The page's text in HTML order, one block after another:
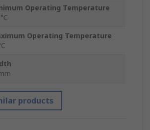
Operating Temperature
Operating Temperature
products